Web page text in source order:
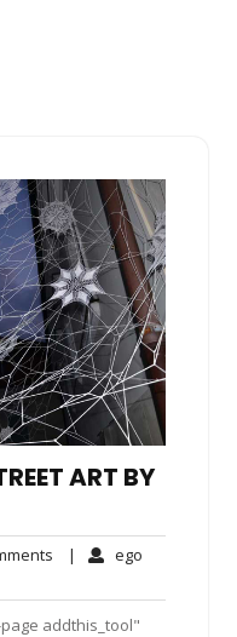
ART BY
No| ego
addthis_tool"